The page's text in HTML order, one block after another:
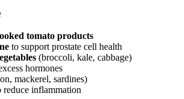
tomato products
to support prostate cell health
(broccoli, kale, cabbage)
hormones
mackerel, sardines)
reduce inflammation